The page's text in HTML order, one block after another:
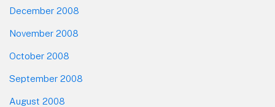
December 2008
November 2008
October 2008
September 2008
August 2008